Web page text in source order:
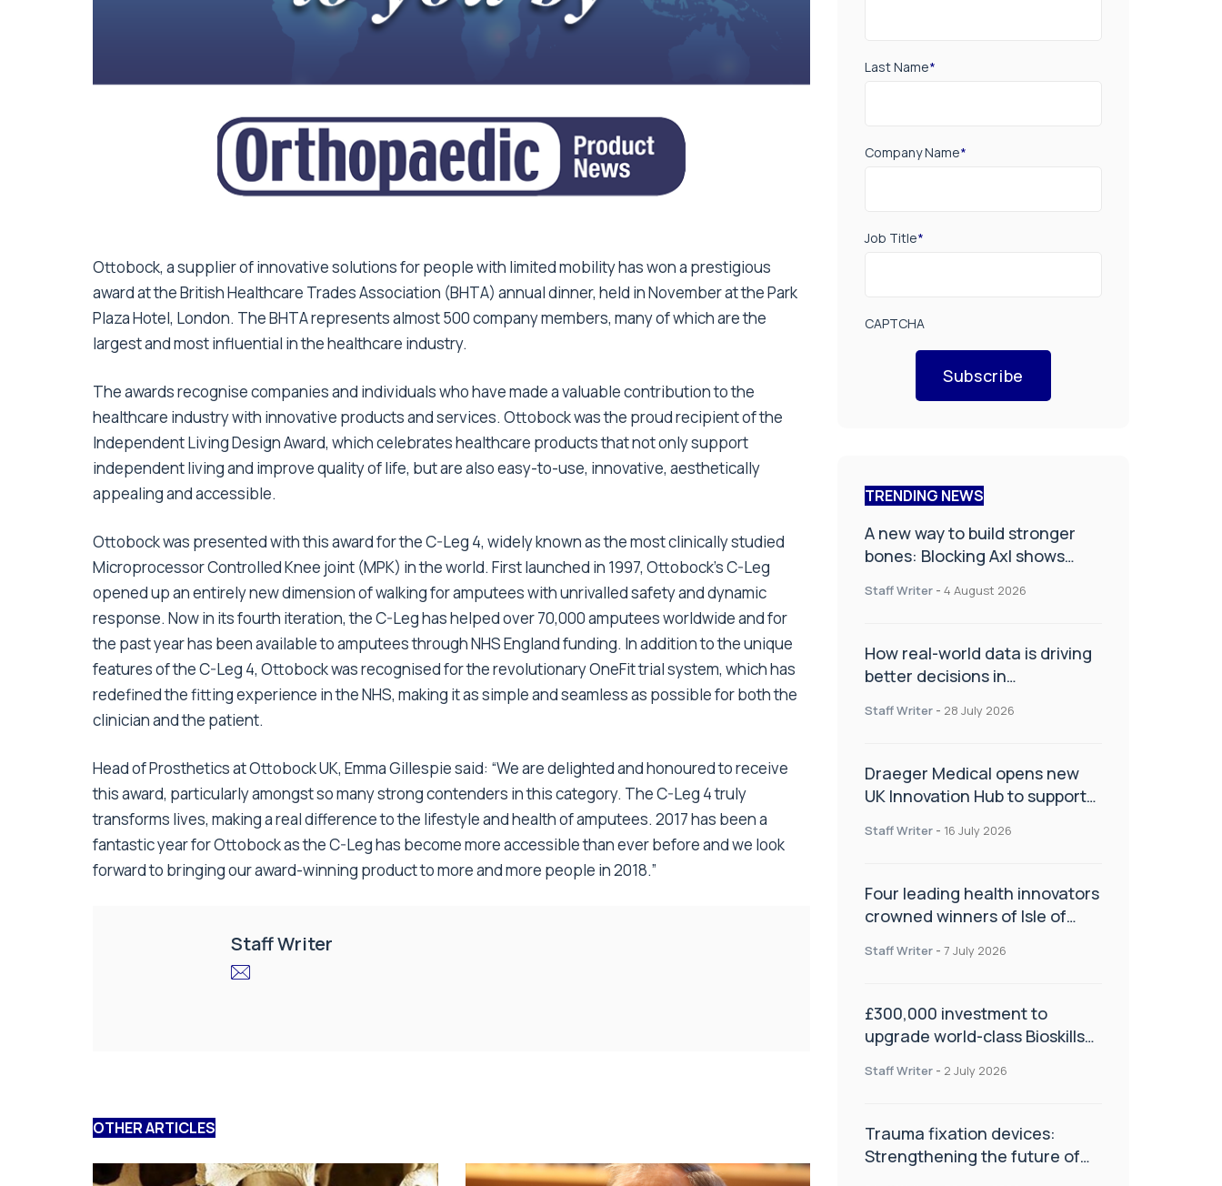
Ottobock, a supplier of innovative solutions for people with limited mobility has won a prestigious
award at the British Healthcare Trades Association (BHTA) annual dinner, held in November at the Park
Plaza Hotel, London. The BHTA represents almost 500 company members, many of which are the
largest and most influential in the healthcare industry.
The awards recognise companies and individuals who have made a valuable contribution to the
healthcare industry with innovative products and services. Ottobock was the proud recipient of the
Independent Living Design Award, which celebrates healthcare products that not only support
independent living and improve quality of life, but are also easy-to-use, innovative, aesthetically
appealing and accessible.
Ottobock was presented with this award for the C-Leg 4, widely known as the most clinically studied
Microprocessor Controlled Knee joint (MPK) in the world. First launched in 1997, Ottobock’s C-Leg
opened up an entirely new dimension of walking for amputees with unrivalled safety and dynamic
response. Now in its fourth iteration, the C-Leg has helped over 70,000 amputees worldwide and for
the past year has been available to amputees through NHS England funding. In addition to the unique
features of the C-Leg 4, Ottobock was recognised for the revolutionary OneFit trial system, which has
redefined the fitting experience in the NHS, making it as simple and seamless as possible for both the
clinician and the patient.
Head of Prosthetics at Ottobock UK, Emma Gillespie said: “We are delighted and honoured to receive
this award, particularly amongst so many strong contenders in this category. The C-Leg 4 truly
transforms lives, making a real difference to the lifestyle and health of amputees. 2017 has been a
fantastic year for Ottobock as the C-Leg has become more accessible than ever before and we look
forward to bringing our award-winning product to more and more people in 2018.”
Staff Writer
OTHER ARTICLES
Last Name*
Company Name*
Job Title*
CAPTCHA
Subscribe
TRENDING NEWS
A new way to build stronger
bones: Blocking Axl shows
Staff Writer - 4 August 2026
How real-world data is driving
better decisions in
Staff Writer - 28 July 2026
Draeger Medical opens new
UK Innovation Hub to support
improve patient care
Staff Writer - 16 July 2026
Four leading health innovators
crowned winners of Isle of
Health and Social Care
Staff Writer - 7 July 2026
£300,000 investment to
upgrade world-class Bioskills
Staff Writer - 2 July 2026
Trauma fixation devices:
Strengthening the future of